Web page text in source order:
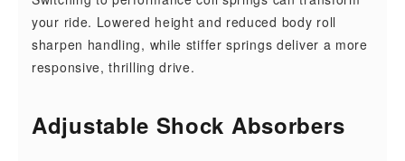
your ride. Lowered height and reduced body roll
sharpen handling, while stiffer springs deliver a more
responsive, thrilling drive.
Adjustable Shock Absorbers